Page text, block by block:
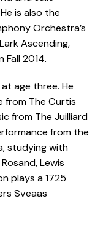
is also the
Orchestra’s
Ascending,
Fall 2014.
age three. He
from The Curtis
from The Juilliard
from the
studying with
Lewis
plays a 1725
Sveaas